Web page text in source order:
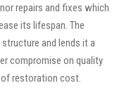
repairs and fixes which
its lifespan. The
and lends it a
compromise on quality
restoration cost.